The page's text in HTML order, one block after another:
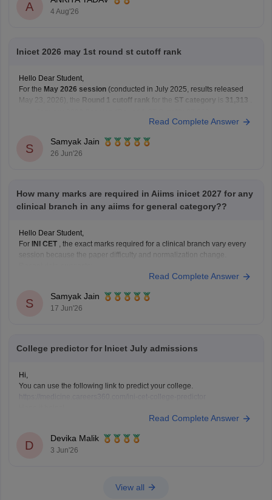
Hope this helps!
A 4 Aug'26
Inicet 2026 may 1st round st cutoff rank
Hello Dear Student,
For the May 2026 session (conducted in July 2025, results released
May 23, 2026), the
Round 1 cutoff rank for the ST category is 31,313
May 2026 Session (Round 1 ST Cutoff): 31,313
You can get directly find,
Read Complete Answer
S
Samyak Jain
26 Jun'26
How many marks are required in Aiims inicet 2027 for any
clinical branch in any aiims for general category??
Hello Dear Student,
For INI CET , the exact marks required for a clinical branch vary every
session because the paper difficulty and normalization change.
AIR 1 in INI CET May 2025 scored 168/200.
Highly competitive branches at
Medical Sciences New Delhi
Read Complete Answer
S
Samyak Jain
17 Jun'26
College predictor for Inicet July admissions
Hi,
You can use the following link to predict your college.
Read Complete Answer
D
Devika Malik
3 Jun'26
View all